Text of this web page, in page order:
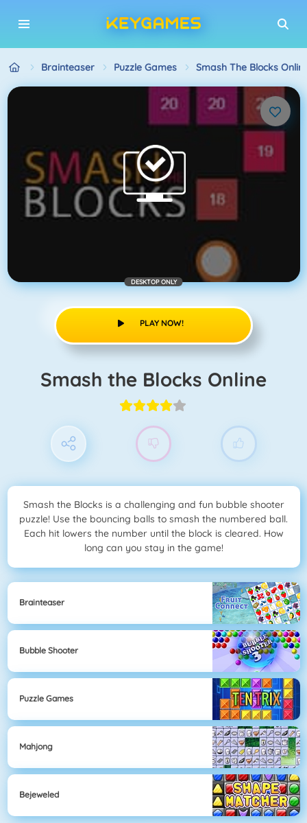
Brainteaser Puzzle Games Smash The Blocks
DESKTOP ONLY
PLAY NOW!
Smash the Blocks Online
Smash the Blocks is a challenging and fun bubble shooter
puzzle! Use the bouncing balls to smash the numbered ball.
Each hit lowers the number until the block is cleared. How
long can you stay in the game!
Brainteaser
Bubble Shooter
Puzzle Games
Mahjong
Bejeweled